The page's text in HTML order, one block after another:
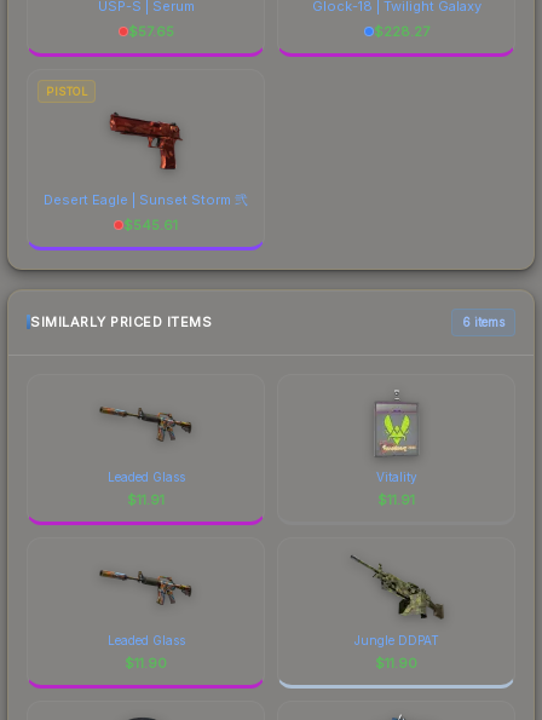
USP-S | Serum
$57.65
Glock-18 | Twilight Galaxy
$228.27
PISTOL
Desert Eagle | Sunset Storm 弐
$545.61
SIMILARLY PRICED ITEMS 6 items
Leaded Glass
$11.91
Vitality
$11.91
Leaded Glass
$11.90
Jungle DDPAT
$11.90